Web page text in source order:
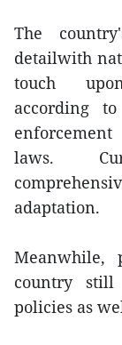
The
detailwith
touch
according
laws.
adaptation.
Meanwhile,
country
policies as